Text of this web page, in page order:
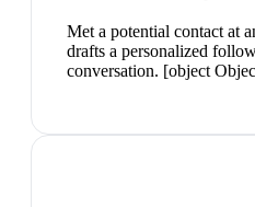
Met a potential contact at
drafts a personalized
conversation. [object